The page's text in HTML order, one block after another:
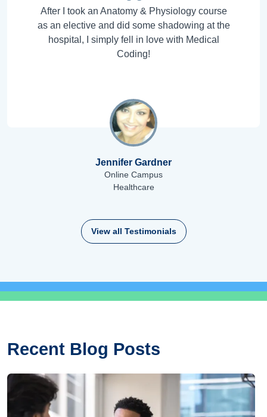
After I took an Anatomy & Physiology course
as an elective and did some shadowing at the
hospital, I simply fell in love with Medical
Coding!
Jennifer Gardner
Online Campus
Healthcare
View all Testimonials
Recent Blog Posts